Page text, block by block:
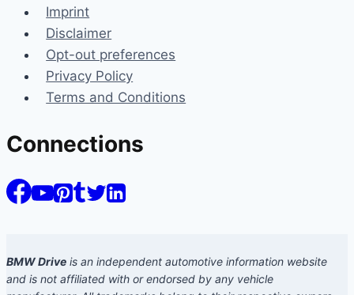
Imprint
Disclaimer
Opt-out preferences
Privacy Policy
Terms and Conditions
Connections
BMW Drive is an independent automotive information website
and is not affiliated with or endorsed by any vehicle